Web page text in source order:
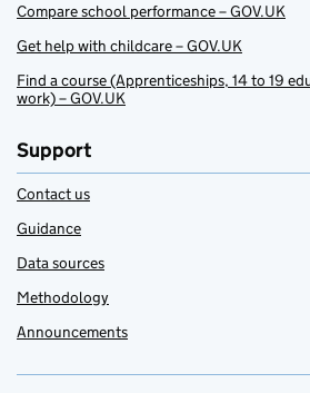
Compare school performance – GOV.UK
Get help with childcare – GOV.UK
Find a course (Apprenticeships, 14 to 19
work) – GOV.UK
Support
Contact us
Guidance
Data sources
Methodology
Announcements